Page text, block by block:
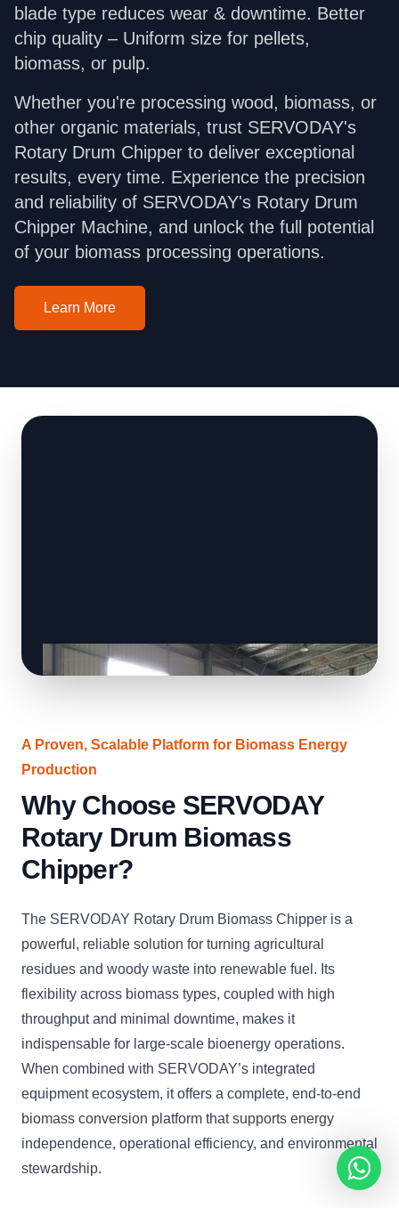
blade type reduces wear & downtime. Better
chip quality – Uniform size for pellets,
biomass, or pulp.
Whether you're processing wood, biomass, or
other organic materials, trust SERVODAY's
Rotary Drum Chipper to deliver exceptional
results, every time. Experience the precision
and reliability of SERVODAY's Rotary Drum
Chipper Machine, and unlock the full potential
of your biomass processing operations.
Learn More
A Proven, Scalable Platform for Biomass Energy
Production
Why Choose SERVODAY
Rotary Drum Biomass
Chipper?
The SERVODAY Rotary Drum Biomass Chipper is a
powerful, reliable solution for turning agricultural
residues and woody waste into renewable fuel. Its
flexibility across biomass types, coupled with high
throughput and minimal downtime, makes it
indispensable for large-scale bioenergy operations.
When combined with SERVODAY’s integrated
equipment ecosystem, it offers a complete, end-to-end
biomass conversion platform that supports energy
independence, operational efficiency, and environmental
stewardship.